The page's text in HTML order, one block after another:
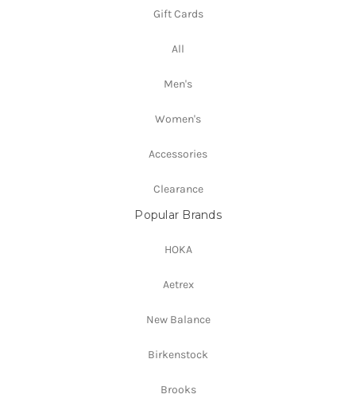
Gift Cards
All
Men's
Women's
Accessories
Clearance
Popular Brands
HOKA
Aetrex
New Balance
Birkenstock
Brooks